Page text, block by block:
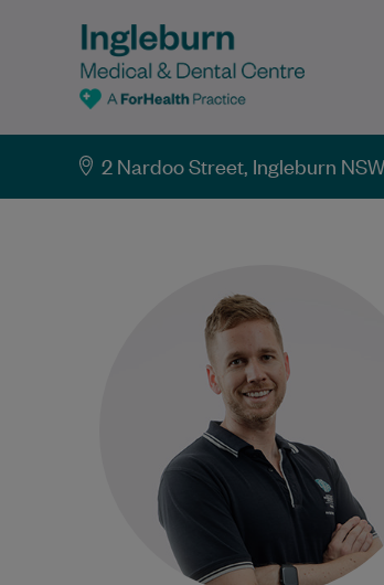
2 Nardoo Street, Ingleburn